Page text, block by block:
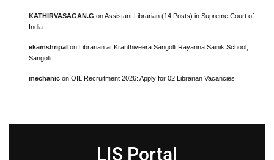
KATHIRVASAGAN.G onAssistant Librarian (14 Posts) in Supreme Court of
India
ekamshripal on Librarian at Kranthiveera Sangolli Rayanna Sainik School,
Sangolli
mechanic on OIL Recruitment 2026: Apply for 02 Librarian Vacancies
LIS Portal